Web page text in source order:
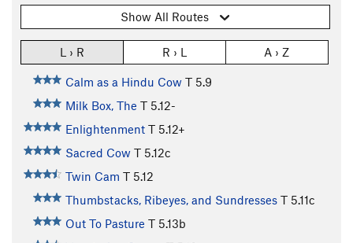
Show All Routes
L › R R › L A › Z
Calm as a Hindu Cow T 5.9
Milk Box, The T 5.12-
Enlightenment T 5.12+
Sacred Cow T 5.12c
Twin Cam T 5.12
Thumbstacks, Ribeyes, and Sundresses T 5.11c
Out To Pasture T 5.13b